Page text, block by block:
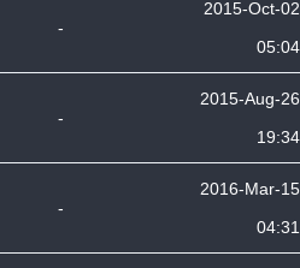
-
2015-Oct-02
05:04
-
2015-Aug-26
19:34
-
2016-Mar-15
04:31